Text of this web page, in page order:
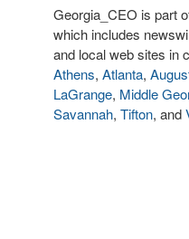
Georgia_CEO is part
which includes
and local web sites in
Athens, Atlanta,
LaGrange, Middle
Savannah, Tifton, and